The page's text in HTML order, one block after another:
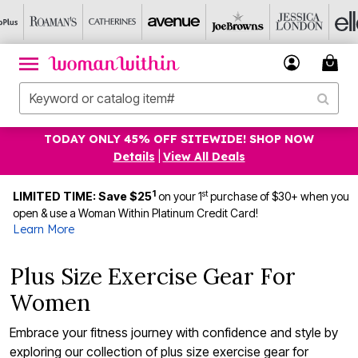
TODAY ONLY 45% OFF SITEWIDE! SHOP NOW
Details
View All Deals
LIMITED TIME: Save $251 on your 1stpurchase of $30+ when you
open & use a Woman Within Platinum Credit Card!
Learn More
Plus Size Exercise Gear For
Women
Embrace your fitness journey with confidence and style by
exploring our collection of plus size exercise gear for